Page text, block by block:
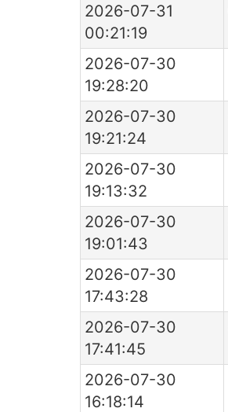
2026-07-31
00:21:19
2026-07-30
19:28:20
2026-07-30
19:21:24
2026-07-30
19:13:32
2026-07-30
19:01:43
2026-07-30
17:43:28
2026-07-30
17:41:45
2026-07-30
16:18:14